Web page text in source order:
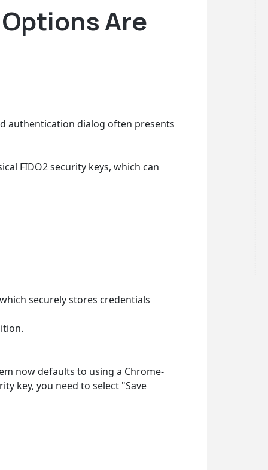
Are
authentication dialog often presents
FIDO2 security keys, which can
securely stores credentials
now defaults to using a Chrome-
key, you need to select "Save